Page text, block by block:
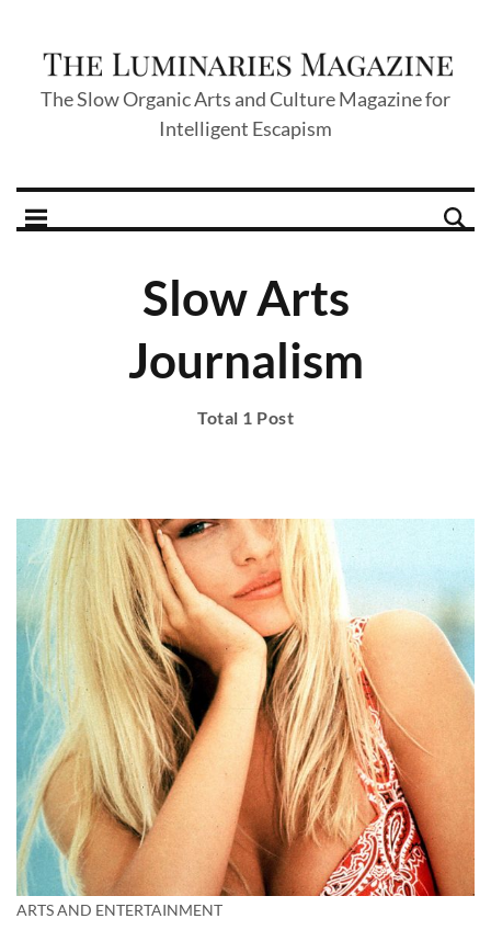
The Slow Organic Arts and Culture Magazine for
Intelligent Escapism
Slow Arts
Journalism
Total 1 Post
ARTS AND ENTERTAINMENT